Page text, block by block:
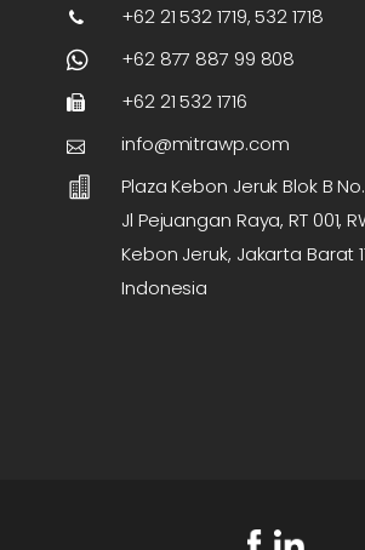
+62 21 532 1719, 532 1718
+62 877 887 99 808
+62 21 532 1716
info@mitrawp.com
Plaza Kebon Jeruk Blok B
Jl Pejuangan Raya, RT 001,
Kebon Jeruk, Jakarta Barat
Indonesia